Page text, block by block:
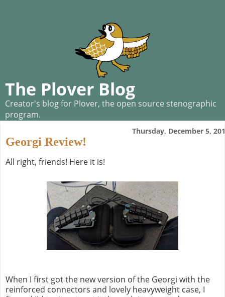
The Plover Blog
Creator's blog for Plover, the open source stenographic
program.
Thursday, December 5,
Georgi Review!
All right, friends! Here it is!
When I first got the new version of the Georgi with the
reinforced connectors and lovely heavyweight case, I